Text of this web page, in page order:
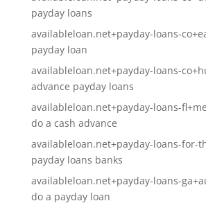
payday loans
availableloan.net+payday-loans-
payday loan
availableloan.net+payday-loans-
advance payday loans
availableloan.net+payday-loans-
do a cash advance
availableloan.net+payday-loans-for-
payday loans banks
availableloan.net+payday-loans-
do a payday loan